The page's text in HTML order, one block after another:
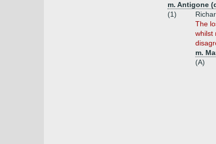
m. Antigone
(1)
The
whilst
m.
(A)